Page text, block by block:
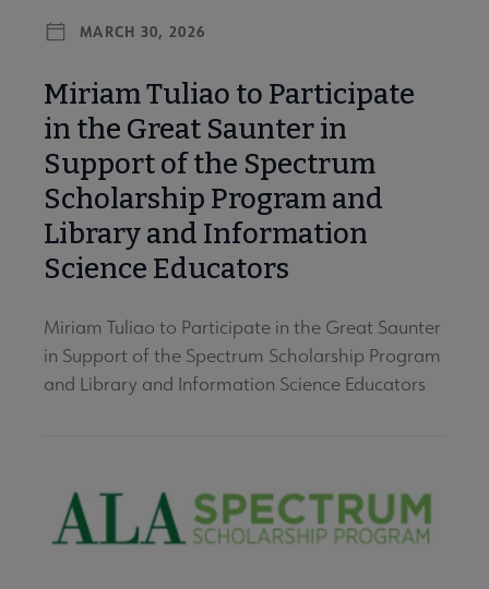
MARCH 30, 2026
Miriam Tuliao to Participate
in the Great Saunter in
Support of the Spectrum
Scholarship Program and
Library and Information
Science Educators
Miriam Tuliao to Participate in the Great Saunter
in Support of the Spectrum Scholarship Program
and Library and Information Science Educators